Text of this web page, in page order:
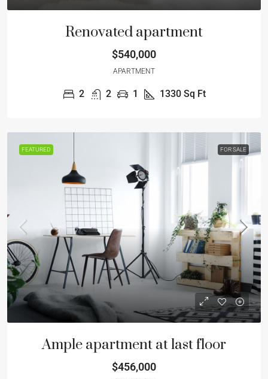
Renovated apartment
$540,000
APARTMENT
2 2 1 1330 Sq Ft
FEATURED FOR SALE
Ample apartment at last floor
$456,000